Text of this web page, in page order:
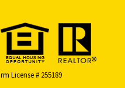
License # 255189